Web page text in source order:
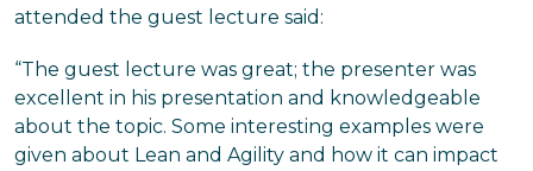
attended the guest lecture said:
“The guest lecture was great; the presenter was
excellent in his presentation and knowledgeable
about the topic. Some interesting examples were
given about Lean and Agility and how it can impact